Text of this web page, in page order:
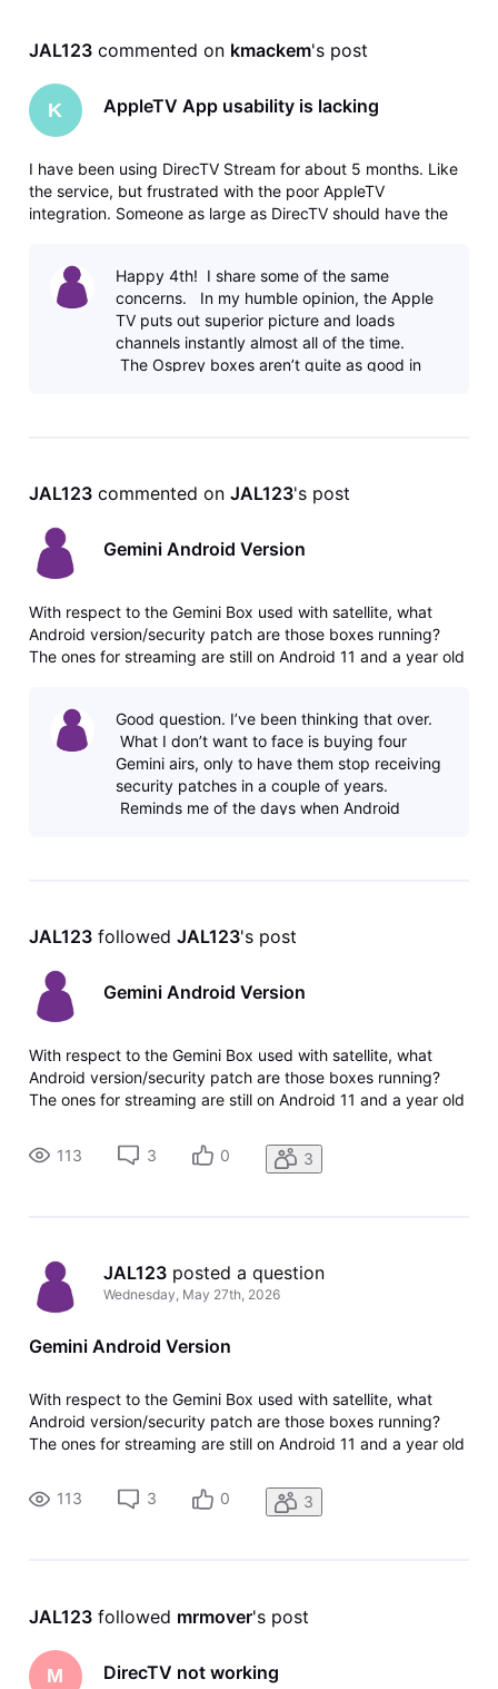
JAL123 commented on kmackem's post
K AppleTV App usability is lacking
I have been using DirecTV Stream for about 5 months. Like
the service, but frustrated with the poor AppleTV
integration. Someone as large as DirecTV should have the
properly. Not to mention ty
Happy 4th! I share some of the same
concerns. In my humble opinion, the Apple
TV puts out superior picture and loads
channels instantly almost all of the time.
The Osprey boxes aren’t quite as good in
JAL123 commented on JAL123's post
Gemini Android Version
With respect to the Gemini Box used with satellite, what
Android version/security patch are those boxes running?
The ones for streaming are still on Android 11 and a year old
Good question. I’ve been thinking that over.
What I don’t want to face is buying four
Gemini airs, only to have them stop receiving
security patches in a couple of years.
Reminds me of the days when Android
JAL123 followed JAL123's post
Gemini Android Version
With respect to the Gemini Box used with satellite, what
Android version/security patch are those boxes running?
The ones for streaming are still on Android 11 and a year old
113
3 0 3
JAL123 posted a question
Wednesday, May 27th, 2026
Gemini Android Version
With respect to the Gemini Box used with satellite, what
Android version/security patch are those boxes running?
The ones for streaming are still on Android 11 and a year old
113
3 0 3
JAL123 followed mrmover's post
M DirecTV not working